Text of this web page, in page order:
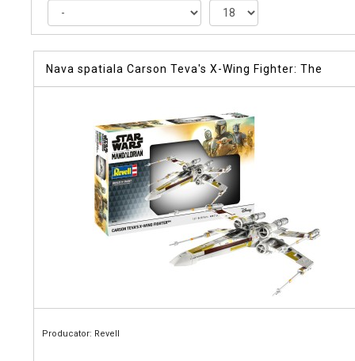
Nava spatiala Carson Teva's X-Wing Fighter: The
Producator: Revell